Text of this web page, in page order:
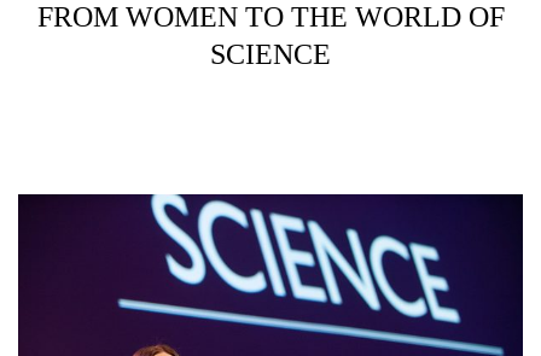
FROM WOMEN TO THE WORLD OF
SCIENCE